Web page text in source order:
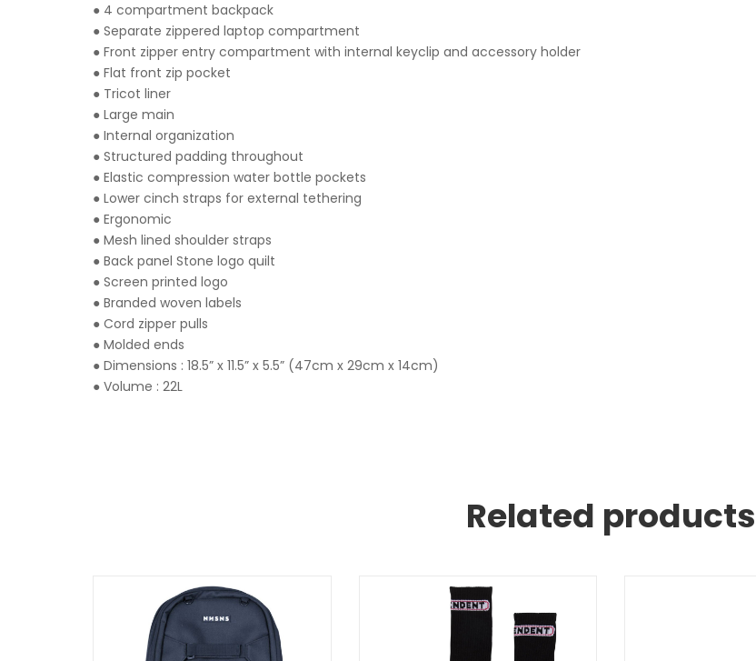
● 4 compartment backpack
● Separate zippered laptop compartment
● Front zipper entry compartment with internal keyclip and accessory holder
● Flat front zip pocket
● Tricot liner
● Large main
● Internal organization
● Structured padding throughout
● Elastic compression water bottle pockets
● Lower cinch straps for external tethering
● Ergonomic
● Mesh lined shoulder straps
● Back panel Stone logo quilt
● Screen printed logo
● Branded woven labels
● Cord zipper pulls
● Molded ends
● Dimensions : 18.5” x 11.5” x 5.5” (47cm x 29cm x 14cm)
● Volume : 22L
Related products